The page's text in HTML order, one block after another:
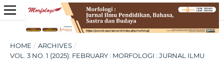
HOME / ARCHIVES /
VOL. 3 NO. 1 (2025): FEBRUARY : MORFOLOGI : JURNAL ILMU